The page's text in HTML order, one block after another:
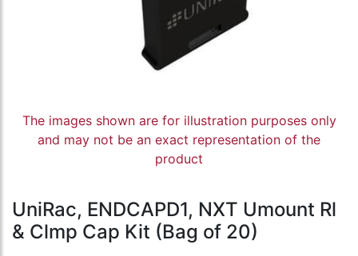
The images shown are for illustration purposes only
and may not be an exact representation of the
product
UniRac, ENDCAPD1, NXT Umount Rl
& Clmp Cap Kit (Bag of 20)